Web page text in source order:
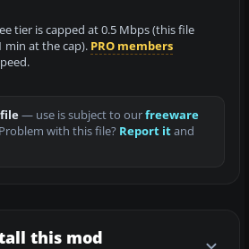
tier is capped at 0.5 Mbps (this file
min at the cap). PRO members
— use is subject to ourfreeware
with this file? Report itand
this mod